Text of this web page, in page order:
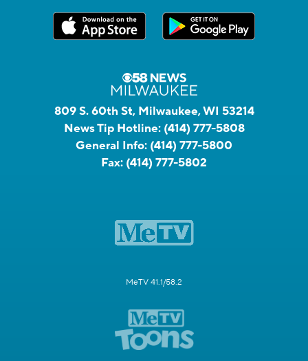
809 S. 60th St, Milwaukee, WI 53214
News Tip Hotline: (414) 777-5808
General Info: (414) 777-5800
Fax: (414) 777-5802
MeTV 41.1/58.2